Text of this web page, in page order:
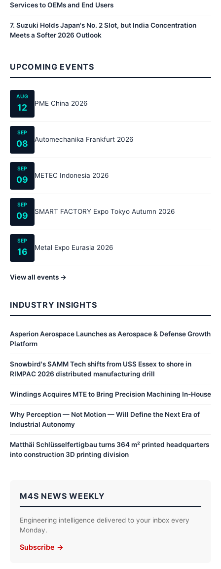
Services to OEMs and End Users
7. Suzuki Holds Japan's No. 2 Slot, but India Concentration
Meets a Softer 2026 Outlook
UPCOMING EVENTS
AUG
12 PME China 2026
SEP
08 Automechanika Frankfurt 2026
SEP
09 METEC Indonesia 2026
SEP
09 SMART FACTORY Expo Tokyo Autumn 2026
SEP
16 Metal Expo Eurasia 2026
View all events →
INDUSTRY INSIGHTS
Asperion Aerospace Launches as Aerospace & Defense Growth
Platform
Snowbird's SAMM Tech shifts from USS Essex to shore in
RIMPAC 2026 distributed manufacturing drill
Windings Acquires MTE to Bring Precision Machining In-House
Why Perception — Not Motion — Will Define the Next Era of
Industrial Autonomy
Matthäi Schlüsselfertigbau turns 364 m² printed headquarters
into construction 3D printing division
M4S NEWS WEEKLY
Engineering intelligence delivered to your inbox every
Monday.
Subscribe →